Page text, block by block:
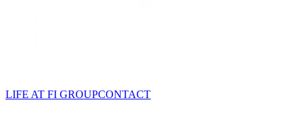
LIFE AT FI GROUPCONTACT